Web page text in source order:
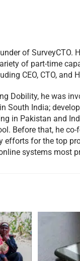
of SurveyCTO.
of part-time
CEO, CTO, and
Dobility, he was
South India;
in Pakistan and
Before that, he
efforts for the top
systems most